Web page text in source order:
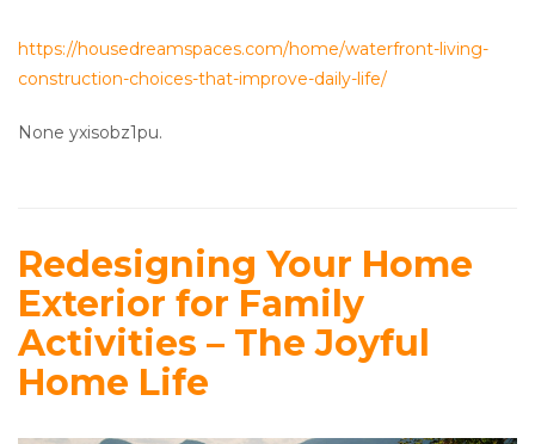
https://housedreamspaces.com/home/waterfront-living-
construction-choices-that-improve-daily-life/
None yxisobz1pu.
Redesigning Your Home
Exterior for Family
Activities – The Joyful
Home Life